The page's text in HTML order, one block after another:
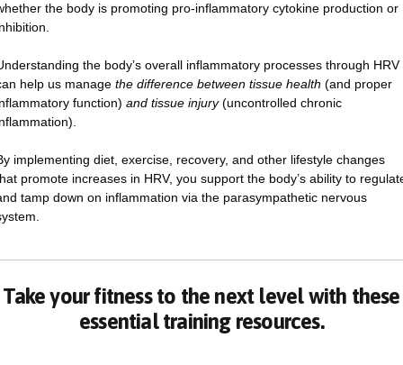
the body is promoting pro-inflammatory cytokine production or
the body’s overall inflammatory processes through HRV
help us manage the difference between tissue health (and proper
function) and tissue injury(uncontrolled chronic
implementing diet, exercise, recovery, and other lifestyle changes
promote increases in HRV, you support the body’s ability to
tamp down on inflammation via the parasympathetic nervous
Take your fitness to the next level with these
essential training resources.